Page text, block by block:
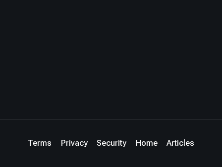
Terms Privacy Security Home Articles